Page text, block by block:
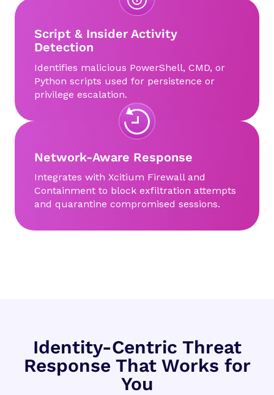
Script & Insider Activity
Detection
Identifies malicious PowerShell, CMD, or
Python scripts used for persistence or
privilege escalation.
Network-Aware Response
Integrates with Xcitium Firewall and
Containment to block exfiltration attempts
and quarantine compromised sessions.
Identity-Centric Threat
Response That Works for
You